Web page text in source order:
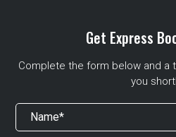
Get Express
Complete the form below and a
you